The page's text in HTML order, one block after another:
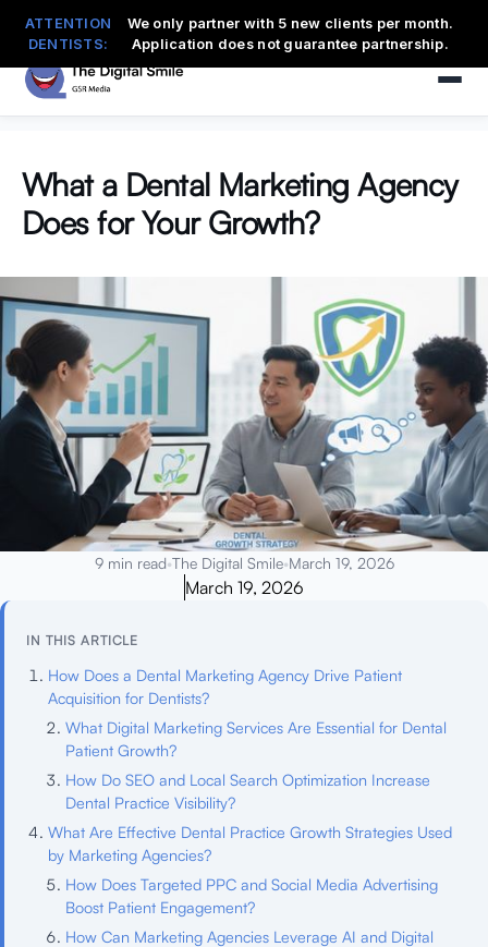
ATTENTION
DENTISTS:
We only partner with 5 new clients per month.
Application does not guarantee partnership.
What a Dental Marketing Agency
Does for Your Growth?
9 min read•The Digital Smile•March 19, 2026
March 19, 2026
IN THIS ARTICLE
How Does a Dental Marketing Agency Drive Patient
Acquisition for Dentists?
What Digital Marketing Services Are Essential for Dental
Patient Growth?
How Do SEO and Local Search Optimization Increase
Dental Practice Visibility?
What Are Effective Dental Practice Growth Strategies Used
by Marketing Agencies?
How Does Targeted PPC and Social Media Advertising
Boost Patient Engagement?
How Can Marketing Agencies Leverage AI and Digital